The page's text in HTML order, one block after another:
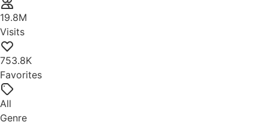
19.8M
Visits
753.8K
Favorites
All
Genre